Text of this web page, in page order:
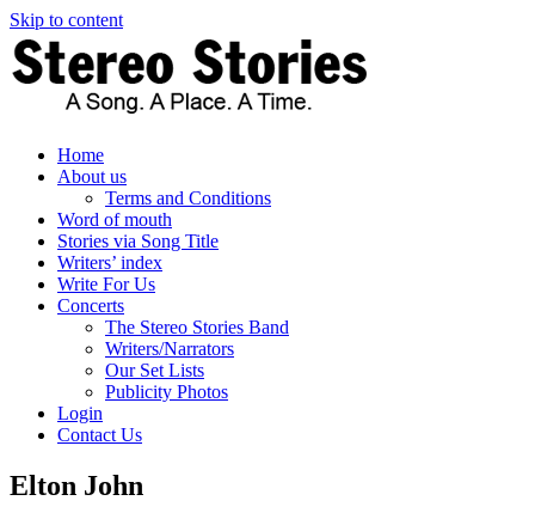
Skip to content
Home
About us
Terms and Conditions
Word of mouth
Stories via Song Title
Writers’ index
Write For Us
Concerts
The Stereo Stories Band
Writers/Narrators
Our Set Lists
Publicity Photos
Login
Contact Us
Elton John